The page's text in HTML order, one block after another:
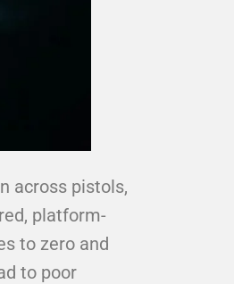
across pistols,
platform-
to zero and
to poor